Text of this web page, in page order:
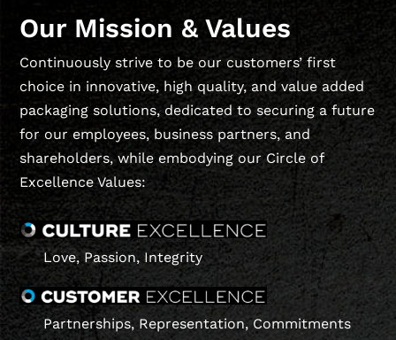
Our Mission & Values
Continuously strive to be our customers’ first
choice in innovative, high quality, and value added
packaging solutions, dedicated to securing a future
for our employees, business partners, and
shareholders, while embodying our Circle of
Excellence Values:
Love, Passion, Integrity
Partnerships, Representation, Commitments